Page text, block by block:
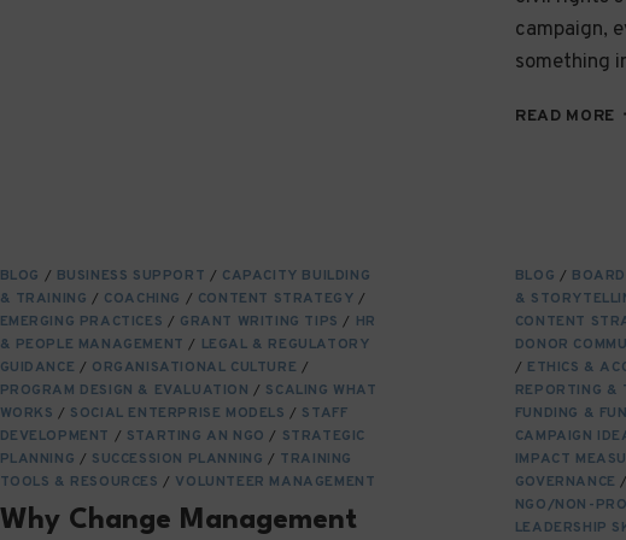
campaign,
something
READ MORE
BLOG / BUSINESS SUPPORT / CAPACITY BUILDING
& TRAINING / COACHING / CONTENT STRATEGY /
EMERGING PRACTICES / GRANT WRITING TIPS / HR
& PEOPLE MANAGEMENT / LEGAL & REGULATORY
GUIDANCE / ORGANISATIONAL CULTURE /
PROGRAM DESIGN & EVALUATION / SCALING WHAT
WORKS / SOCIAL ENTERPRISE MODELS / STAFF
DEVELOPMENT / STARTING AN NGO / STRATEGIC
PLANNING / SUCCESSION PLANNING / TRAINING
TOOLS & RESOURCES / VOLUNTEER MANAGEMENT
Why Change Management
BLOG /
&
CONTENT
DONOR
/ ETHICS &
REPORTING &
FUNDING &
CAMPAIGN
IMPACT
GOVERNANCE /
NGO/NON-
LEADERSHIP